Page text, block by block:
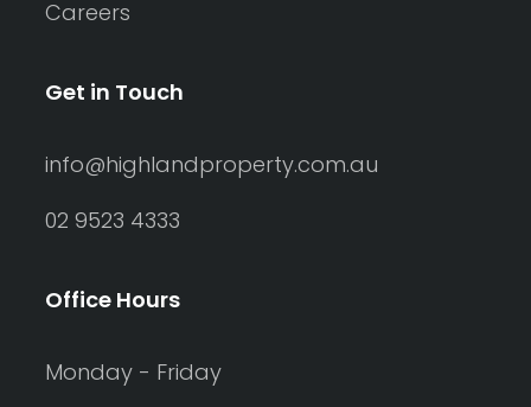
Careers
Get in Touch
info@highlandproperty.com.au
02 9523 4333
Office Hours
Monday - Friday